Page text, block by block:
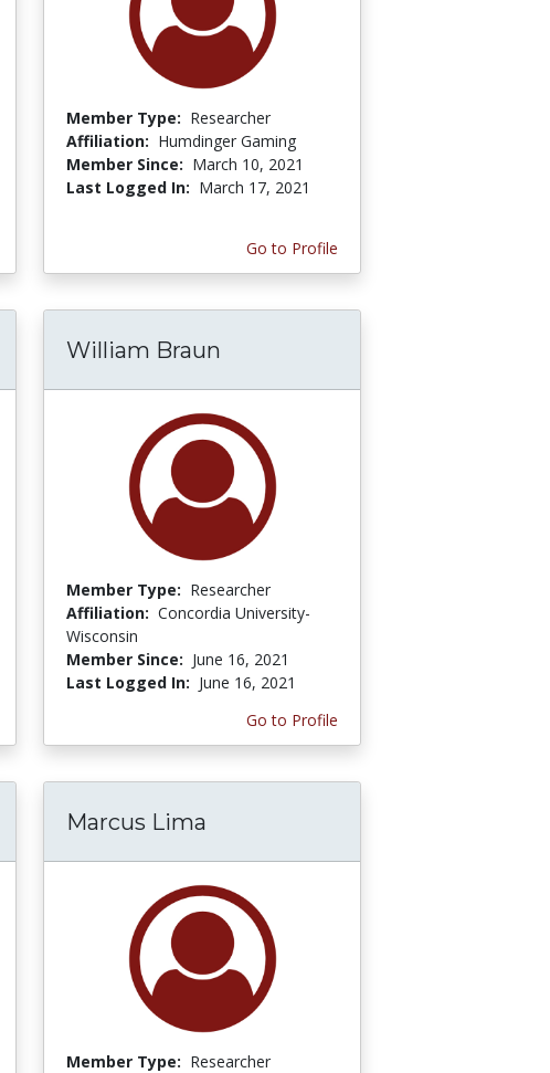
Member Type: Researcher
Affiliation: Humdinger Gaming
Member Since: March 10, 2021
Last Logged In: March 17, 2021
Go to Profile
William Braun
Member Type: Researcher
Affiliation: Concordia University-
Wisconsin
Member Since: June 16, 2021
Last Logged In: June 16, 2021
Go to Profile
Marcus Lima
Member Type: Researcher